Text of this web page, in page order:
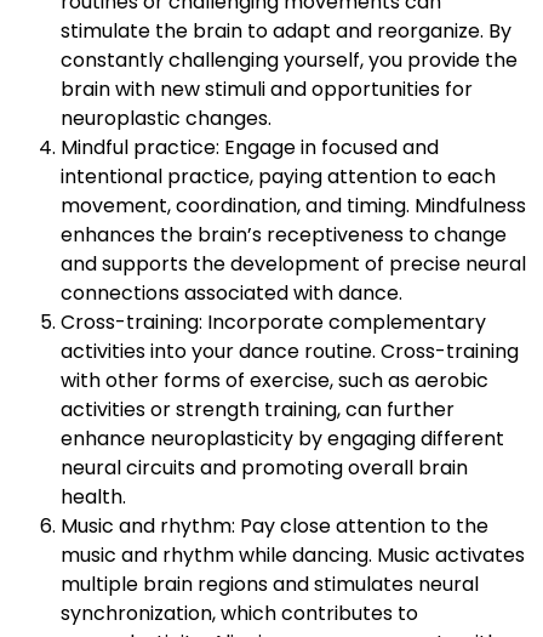
stimulate the brain to adapt and reorganize. By
constantly challenging yourself, you provide the
brain with new stimuli and opportunities for
neuroplastic changes.
Mindful practice: Engage in focused and
intentional practice, paying attention to each
movement, coordination, and timing. Mindfulness
enhances the brain’s receptiveness to change
and supports the development of precise neural
connections associated with dance.
Cross-training: Incorporate complementary
activities into your dance routine. Cross-training
with other forms of exercise, such as aerobic
activities or strength training, can further
enhance neuroplasticity by engaging different
neural circuits and promoting overall brain
health.
Music and rhythm: Pay close attention to the
music and rhythm while dancing. Music activates
multiple brain regions and stimulates neural
synchronization, which contributes to